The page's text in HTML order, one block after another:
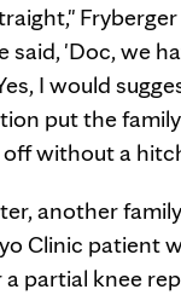
said, 'Doc, we
I would
put the
off without a
another
Clinic patient
partial knee